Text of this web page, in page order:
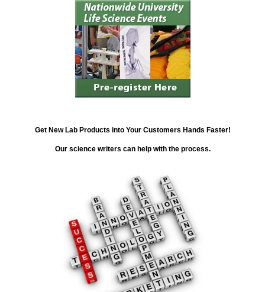
Get New Lab Products into Your Customers Hands Faster!
Our science writers can help with the process.